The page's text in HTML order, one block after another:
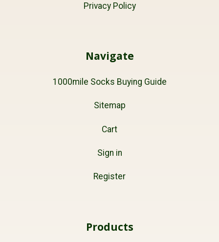
Privacy Policy
Navigate
1000mile Socks Buying Guide
Sitemap
Cart
Sign in
Register
Products